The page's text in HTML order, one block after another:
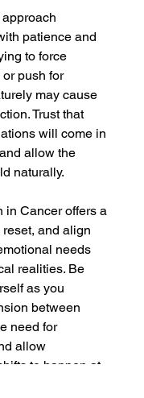
approach
patience and
to force
push for
may cause
Trust that
will come in
allow the
naturally.
in Cancer offers a
and align
needs
realities. Be
as you
between
need for
allow
to happen at